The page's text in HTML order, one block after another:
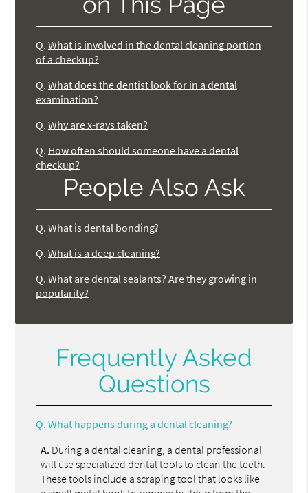
Q. What is involved in the dental cleaning portion
of a checkup?
Q. What does the dentist look for in a dental
examination?
Q. Why are x-rays taken?
Q. How often should someone have a dental
checkup?
People Also Ask
Q. What is dental bonding?
Q. What is a deep cleaning?
Q. What are dental sealants? Are they growing in
popularity?
Frequently Asked
Questions
Q. What happens during a dental cleaning?
A. During a dental cleaning, a dental professional
will use specialized dental tools to clean the teeth.
These tools include a scraping tool that looks like